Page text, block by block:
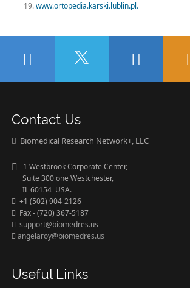
www.ortopedia.karski.lublin.pl.
Contact Us
Biomedical Research Network+, LLC
1 Westbrook Corporate Center,
Suite 300 one Westchester,
IL 60154 USA.
+1 (502) 904-2126
Fax - (720) 367-5187
support@biomedres.us
angelaroy@biomedres.us
Useful Links